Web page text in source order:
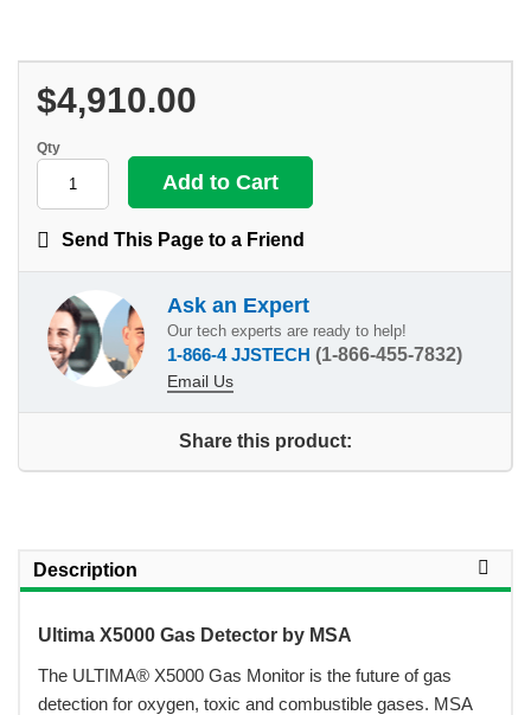
$4,910.00
Qty
Send This Page to a Friend
Ask an Expert
Our tech experts are ready to help!
1-866-4 JJSTECH (1-866-455-7832)
Email Us
Share this product:
Description
Ultima X5000 Gas Detector by MSA
The ULTIMA® X5000 Gas Monitor is the future of gas
detection for oxygen, toxic and combustible gases. MSA